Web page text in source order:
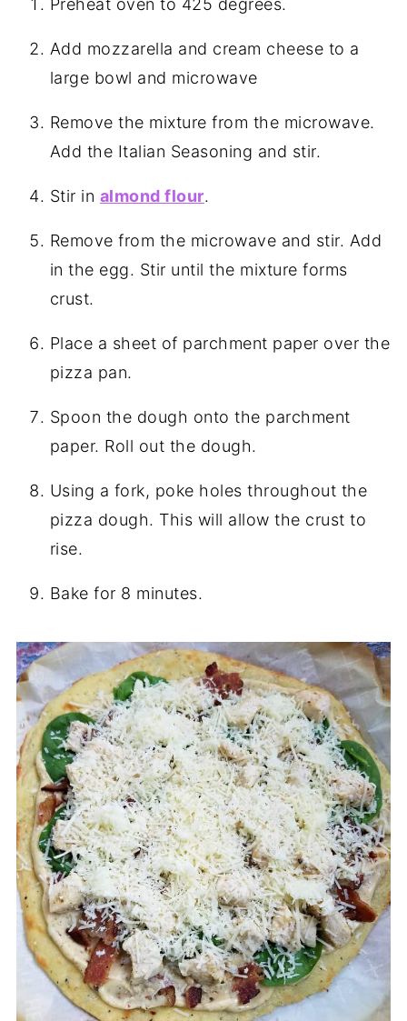
Preheat oven to 425 degrees.
Add mozzarella and cream cheese to a
large bowl and microwave
Remove the mixture from the microwave.
Add the Italian Seasoning and stir.
Stir in almond flour.
Remove from the microwave and stir. Add
in the egg. Stir until the mixture forms
crust.
Place a sheet of parchment paper over the
pizza pan.
Spoon the dough onto the parchment
paper. Roll out the dough.
Using a fork, poke holes throughout the
pizza dough. This will allow the crust to
rise.
Bake for 8 minutes.